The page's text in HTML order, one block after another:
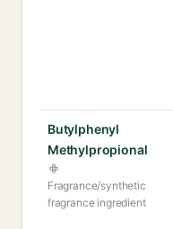
Butylphenyl
Methylpropional
Fragrance/synthetic
fragrance ingredient